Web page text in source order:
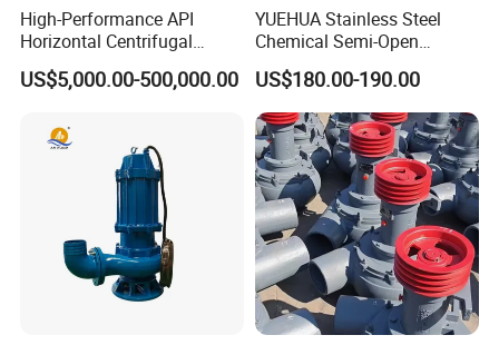
High-Performance API
Horizontal Centrifugal
Pump for Crude Oil Transfer
US$5,000.00-500,000.00
YUEHUA Stainless Steel
Chemical Semi-Open
Centrifugal Pressure
Horizontal Clean Surface
Irrigation Electric Water
Pump
US$180.00-190.00